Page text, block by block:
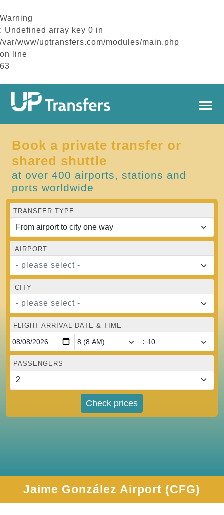
Warning
: Undefined array key 0 in
/var/www/uptransfers.com/modules/main.php
on line
63
Book a private transfer or
shared shuttle
at over 400 airports, stations and
ports worldwide
TRANSFER TYPE
AIRPORT
- please select -
CITY
- please select -
FLIGHT ARRIVAL DATE & TIME
:
PASSENGERS
Check prices
Jaime González Airport (CFG)